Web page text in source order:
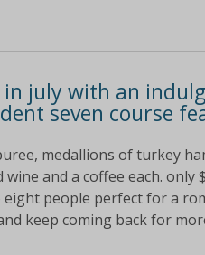
july with an
seven course
medallions of turkey
and a coffee each.
people perfect for a
keep coming back for